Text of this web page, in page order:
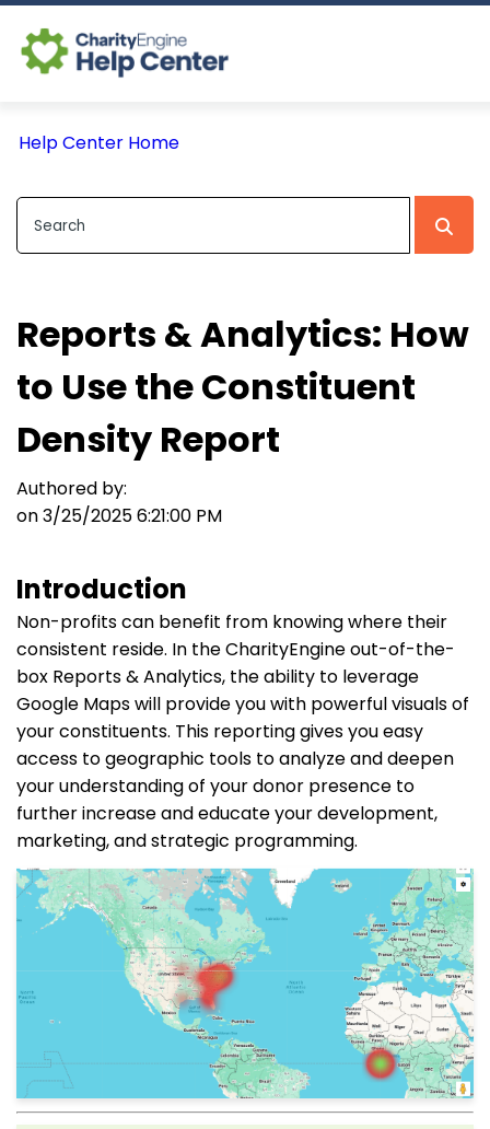
Help Center Home
Reports & Analytics: How
to Use the Constituent
Density Report
Authored by:
on 3/25/2025 6:21:00 PM
Introduction
Non-profits can benefit from knowing where their
consistent reside. In the CharityEngine out-of-the-
box Reports & Analytics, the ability to leverage
Google Maps will provide you with powerful visuals of
your constituents. This reporting gives you easy
access to geographic tools to analyze and deepen
your understanding of your donor presence to
further increase and educate your development,
marketing, and strategic programming.